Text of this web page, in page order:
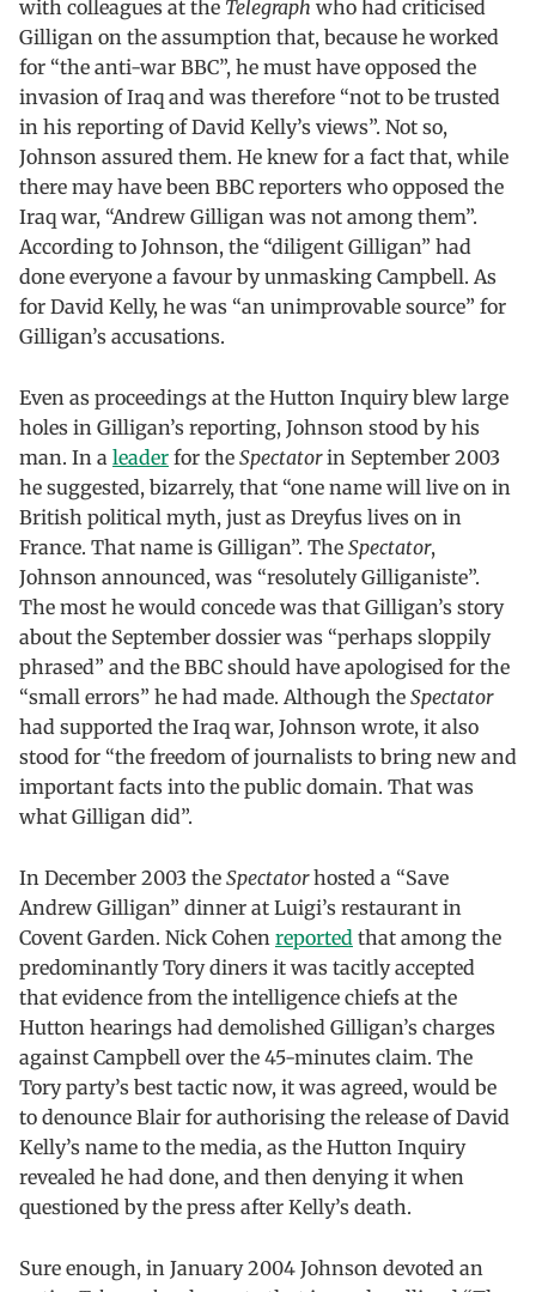
with colleagues at the Telegraph who had criticised
Gilligan on the assumption that, because he worked
for “the anti-war BBC”, he must have opposed the
invasion of Iraq and was therefore “not to be trusted
in his reporting of David Kelly’s views”. Not so,
Johnson assured them. He knew for a fact that, while
there may have been BBC reporters who opposed the
Iraq war, “Andrew Gilligan was not among them”.
According to Johnson, the “diligent Gilligan” had
done everyone a favour by unmasking Campbell. As
for David Kelly, he was “an unimprovable source” for
Gilligan’s accusations.
Even as proceedings at the Hutton Inquiry blew large
holes in Gilligan’s reporting, Johnson stood by his
man. In a leader for the Spectatorin September 2003
he suggested, bizarrely, that “one name will live on in
British political myth, just as Dreyfus lives on in
France. That name is Gilligan”. The Spectator,
Johnson announced, was “resolutely Gilliganiste”.
The most he would concede was that Gilligan’s story
about the September dossier was “perhaps sloppily
phrased” and the BBC should have apologised for the
“small errors” he had made. Although the Spectator
had supported the Iraq war, Johnson wrote, it also
stood for “the freedom of journalists to bring new and
important facts into the public domain. That was
what Gilligan did”.
In December 2003 the Spectatorhosted a “Save
Andrew Gilligan” dinner at Luigi’s restaurant in
Covent Garden. Nick Cohen reported that among the
predominantly Tory diners it was tacitly accepted
that evidence from the intelligence chiefs at the
Hutton hearings had demolished Gilligan’s charges
against Campbell over the 45-minutes claim. The
Tory party’s best tactic now, it was agreed, would be
to denounce Blair for authorising the release of David
Kelly’s name to the media, as the Hutton Inquiry
revealed he had done, and then denying it when
questioned by the press after Kelly’s death.
Sure enough, in January 2004 Johnson devoted an